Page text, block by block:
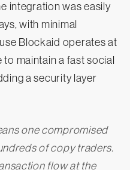
integration was easily
with minimal
Blockaid operates at
to maintain a fast social
a security layer
one compromised
of copy traders.
flow at the